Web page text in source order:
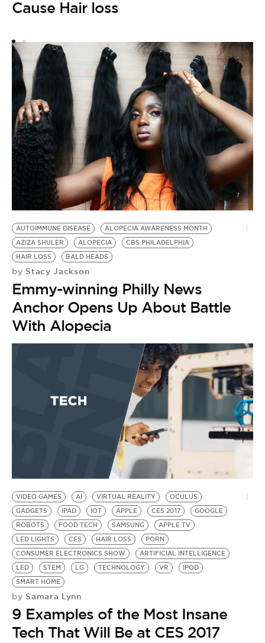
Cause Hair loss
AUTOIMMUNE DISEASE
ALOPECIA AWARENESS MONTH
AZIZA SHULER
ALOPECIA
CBS PHILADELPHIA
HAIR LOSS
BALD HEADS
by Stacy Jackson
Emmy-winning Philly News
Anchor Opens Up About Battle
With Alopecia
VIDEO GAMES AI VIRTUAL REALITY
OCULUS
GADGETS
IPAD IOT APPLE CES 2017
GOOGLE
ROBOTS
FOOD TECH SAMSUNG
APPLE TV
LED LIGHTS
CES HAIR LOSS
PORN
CONSUMER ELECTRONICS SHOW
ARTIFICIAL INTELLIGENCE
LED
STEM LG TECHNOLOGY VR
IPOD
SMART HOME
by Samara Lynn
9 Examples of the Most Insane
Tech That Will Be at CES 2017